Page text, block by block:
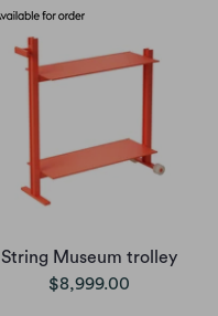
String Museum trolley
$8,999.00